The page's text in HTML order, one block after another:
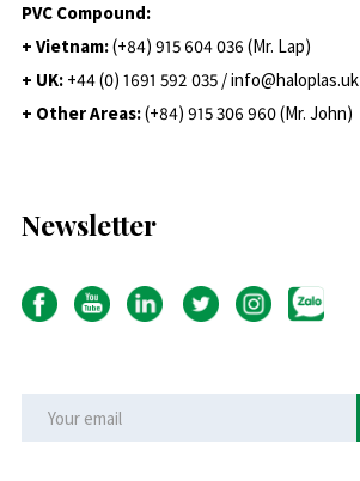
PVC Compound:
+ Vietnam:(+84) 915 604 036 (Mr. Lap)
+ UK: +44 (0) 1691 592 035 / info@haloplas.uk
+ Other Areas:(+84) 915 306 960 (Mr. John)
Newsletter